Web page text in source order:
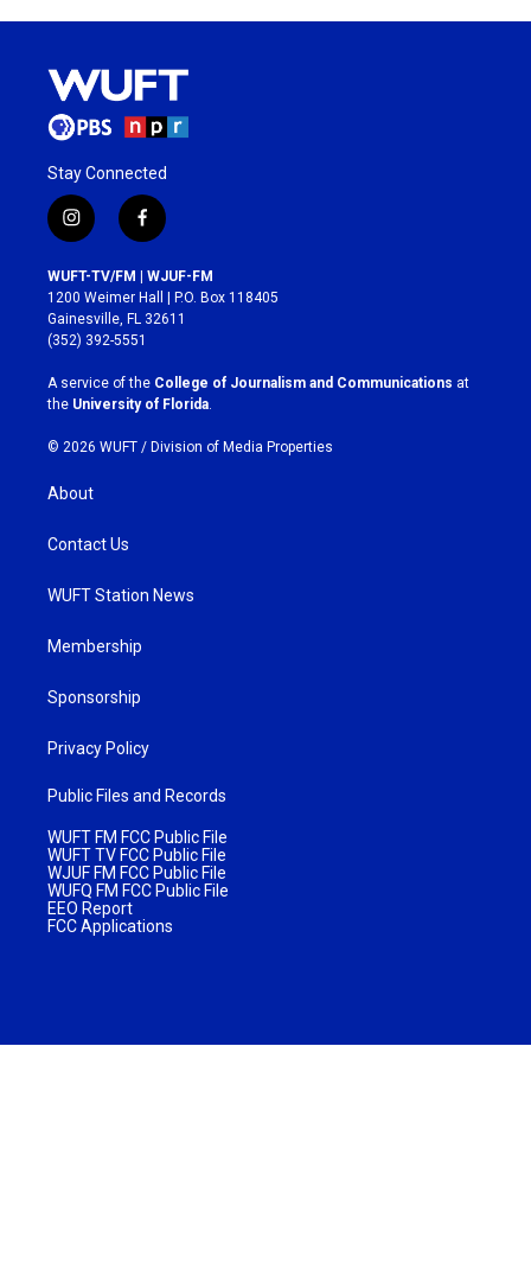
Stay Connected
i
n
s
t
a
g
r
a
m
f
a
c
e
b
o
k
WUFT-TV/FM | WJUF-FM
1200 Weimer Hall | P.O. Box 118405
Gainesville, FL 32611
(352) 392-5551
A service of the College of Journalism and Communications at
the University of Florida
© 2026 WUFT / Division of Media Properties
About
Contact Us
WUFT Station News
Membership
Sponsorship
Privacy Policy
Public Files and Records
WUFT FM FCC Public File
WUFT TV FCC Public File
WJUF FM FCC Public File
WUFQ FM FCC Public File
EEO Report
FCC Applications